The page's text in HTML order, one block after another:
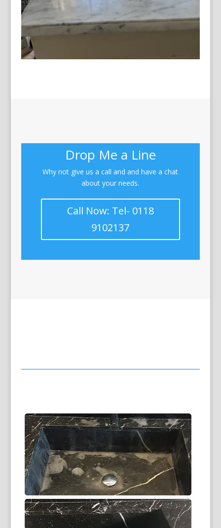
Drop Me a Line
Why not give us a call and and have a chat
about your needs.
Call Now: Tel- 0118
9102137